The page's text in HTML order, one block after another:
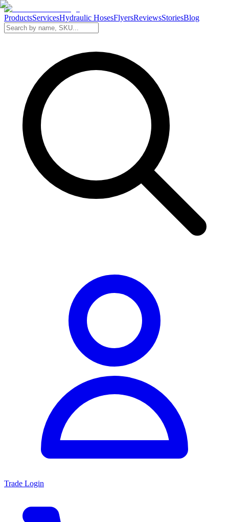
ProductsServicesHydraulic HosesFlyersReviewsStoriesBlog
Trade Login